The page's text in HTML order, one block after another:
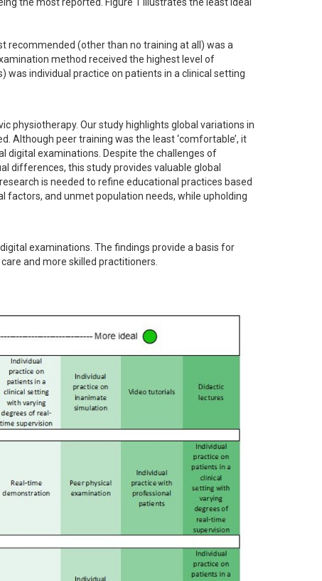
recommended (other than no training at all) was a
method received the highest level of
individual practice on patients in a clinical setting
physiotherapy. Our study highlights global variations in
Although peer training was the least ‘comfortable’, it
digital examinations. Despite the challenges of
differences, this study provides valuable global
is needed to refine educational practices based
factors, and unmet population needs, while upholding
examinations. The findings provide a basis for
and more skilled practitioners.